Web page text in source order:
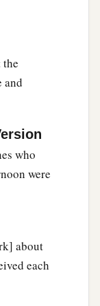
and
took the
said to
and
chief
condemn
day He
and
who
were
about
each